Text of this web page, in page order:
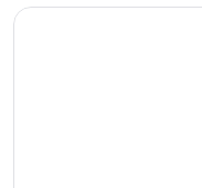
The Leela Palace Chennai